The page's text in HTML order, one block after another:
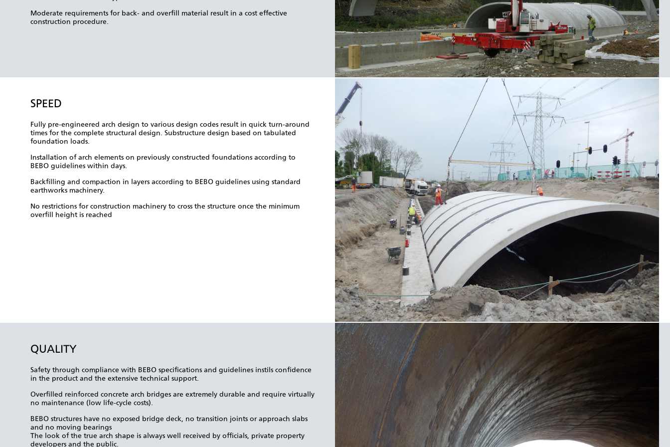
Moderate requirements for back- and overfill material result in a cost effective
construction procedure.
SPEED
Fully pre-engineered arch design to various design codes result in quick turn-around
times for the complete structural design. Substructure design based on tabulated
foundation loads.
Installation of arch elements on previously constructed foundations according to
BEBO guidelines within days.
Backfilling and compaction in layers according to BEBO guidelines using standard
earthworks machinery.
No restrictions for construction machinery to cross the structure once the minimum
overfill height is reached
QUALITY
Safety through compliance with BEBO specifications and guidelines instils confidence
in the product and the extensive technical support.
Overfilled reinforced concrete arch bridges are extremely durable and require virtually
no maintenance (low life-cycle costs).
BEBO structures have no exposed bridge deck, no transition joints or approach slabs
and no moving bearings
The look of the true arch shape is always well received by officials, private property
developers and the public.